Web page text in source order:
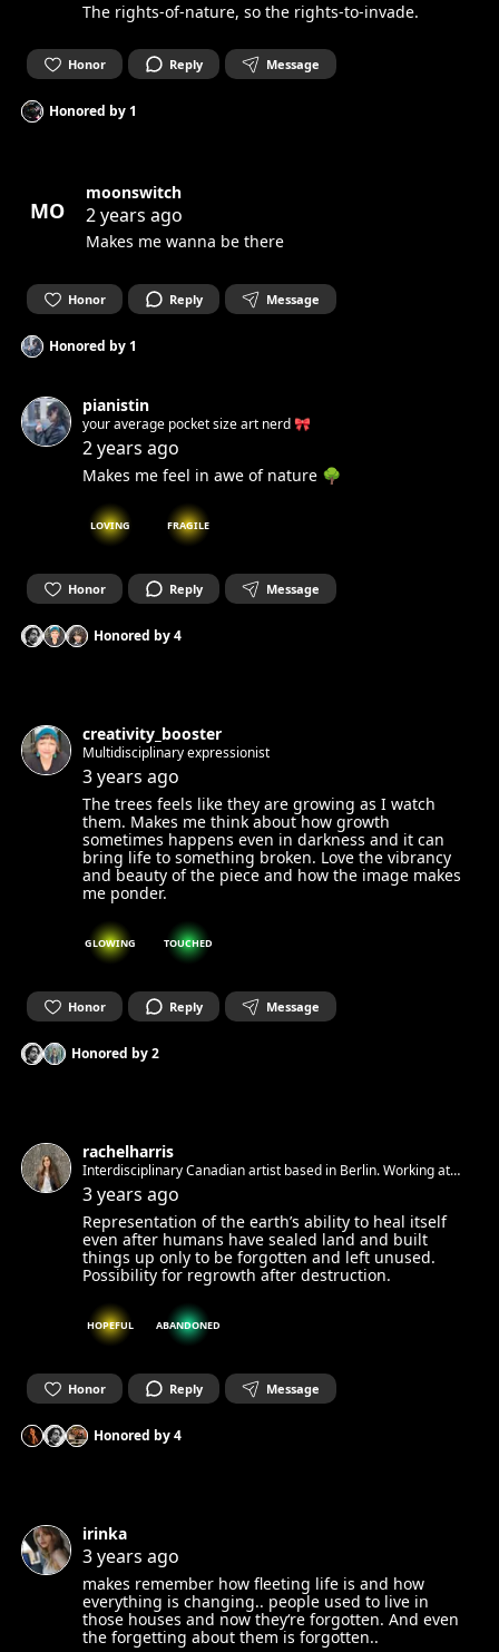
The rights-of-nature, so the rights-to-invade.
Honor Reply Message
Honored by1
MO
moonswitch
2 years ago
Makes me wanna be there
Honor Reply Message
Honored by1
pianistin
your average pocket size art nerd 🎀
2 years ago
Makes me feel in awe of nature 🌳
LOVING FRAGILE
Honor Reply Message
Honored by4
creativity_booster
Multidisciplinary expressionist
3 years ago
The trees feels like they are growing as I watch
them. Makes me think about how growth
sometimes happens even in darkness and it can
bring life to something broken. Love the vibrancy
and beauty of the piece and how the image makes
me ponder.
GLOWING TOUCHED
Honor Reply Message
Honored by2
rachelharris
Interdisciplinary Canadian artist based in Berlin. Working at
the cross-section between painting, sculpture, installation,
performance, and land art.
3 years ago
Representation of the earth’s ability to heal itself
even after humans have sealed land and built
things up only to be forgotten and left unused.
Possibility for regrowth after destruction.
HOPEFUL ABANDONED
Honor Reply Message
Honored by4
irinka
3 years ago
makes remember how fleeting life is and how
everything is changing.. people used to live in
those houses and now they‘re forgotten. And even
the forgetting about them is forgotten..